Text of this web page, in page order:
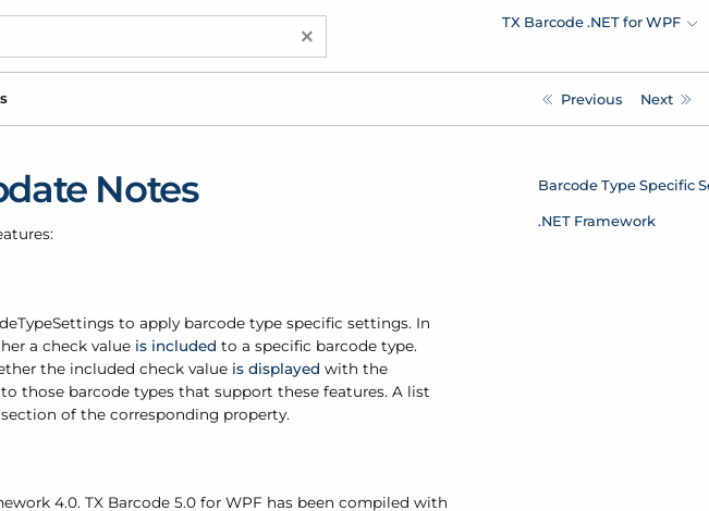
× TX Barcode .NET for WPF
Previous Next
Notes
TypeSettings to applybarcode type specific settings. In
a check value is included to a specific barcode type.
the included check value is displayed with the
those barcode types that support these features. A list
of the corresponding property.
4.0. TX Barcode 5.0 for WPF has been compiled with
Barcode Type Specific
.NET Framework